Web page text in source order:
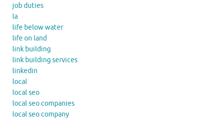
job duties
la
life below water
life on land
link building
link building services
linkedin
local
local seo
local seo companies
local seo company